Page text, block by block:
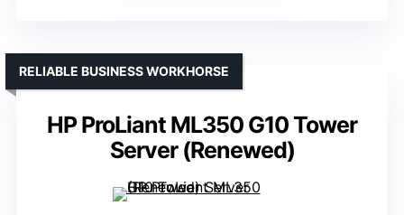
HP ProLiant ML350 G10 Tower
Server (Renewed)
RELIABLE BUSINESS WORKHORSE